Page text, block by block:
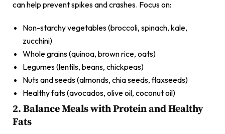
can help prevent spikes and crashes. Focus on:
Non-starchy vegetables (broccoli, spinach, kale,
zucchini)
Whole grains (quinoa, brown rice, oats)
Legumes (lentils, beans, chickpeas)
Nuts and seeds (almonds, chia seeds, flaxseeds)
Healthy fats (avocados, olive oil, coconut oil)
2. Balance Meals with Protein and Healthy
Fats